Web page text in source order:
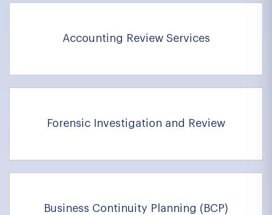
Accounting Review Services
Forensic Investigation and Review
Business Continuity Planning (BCP)